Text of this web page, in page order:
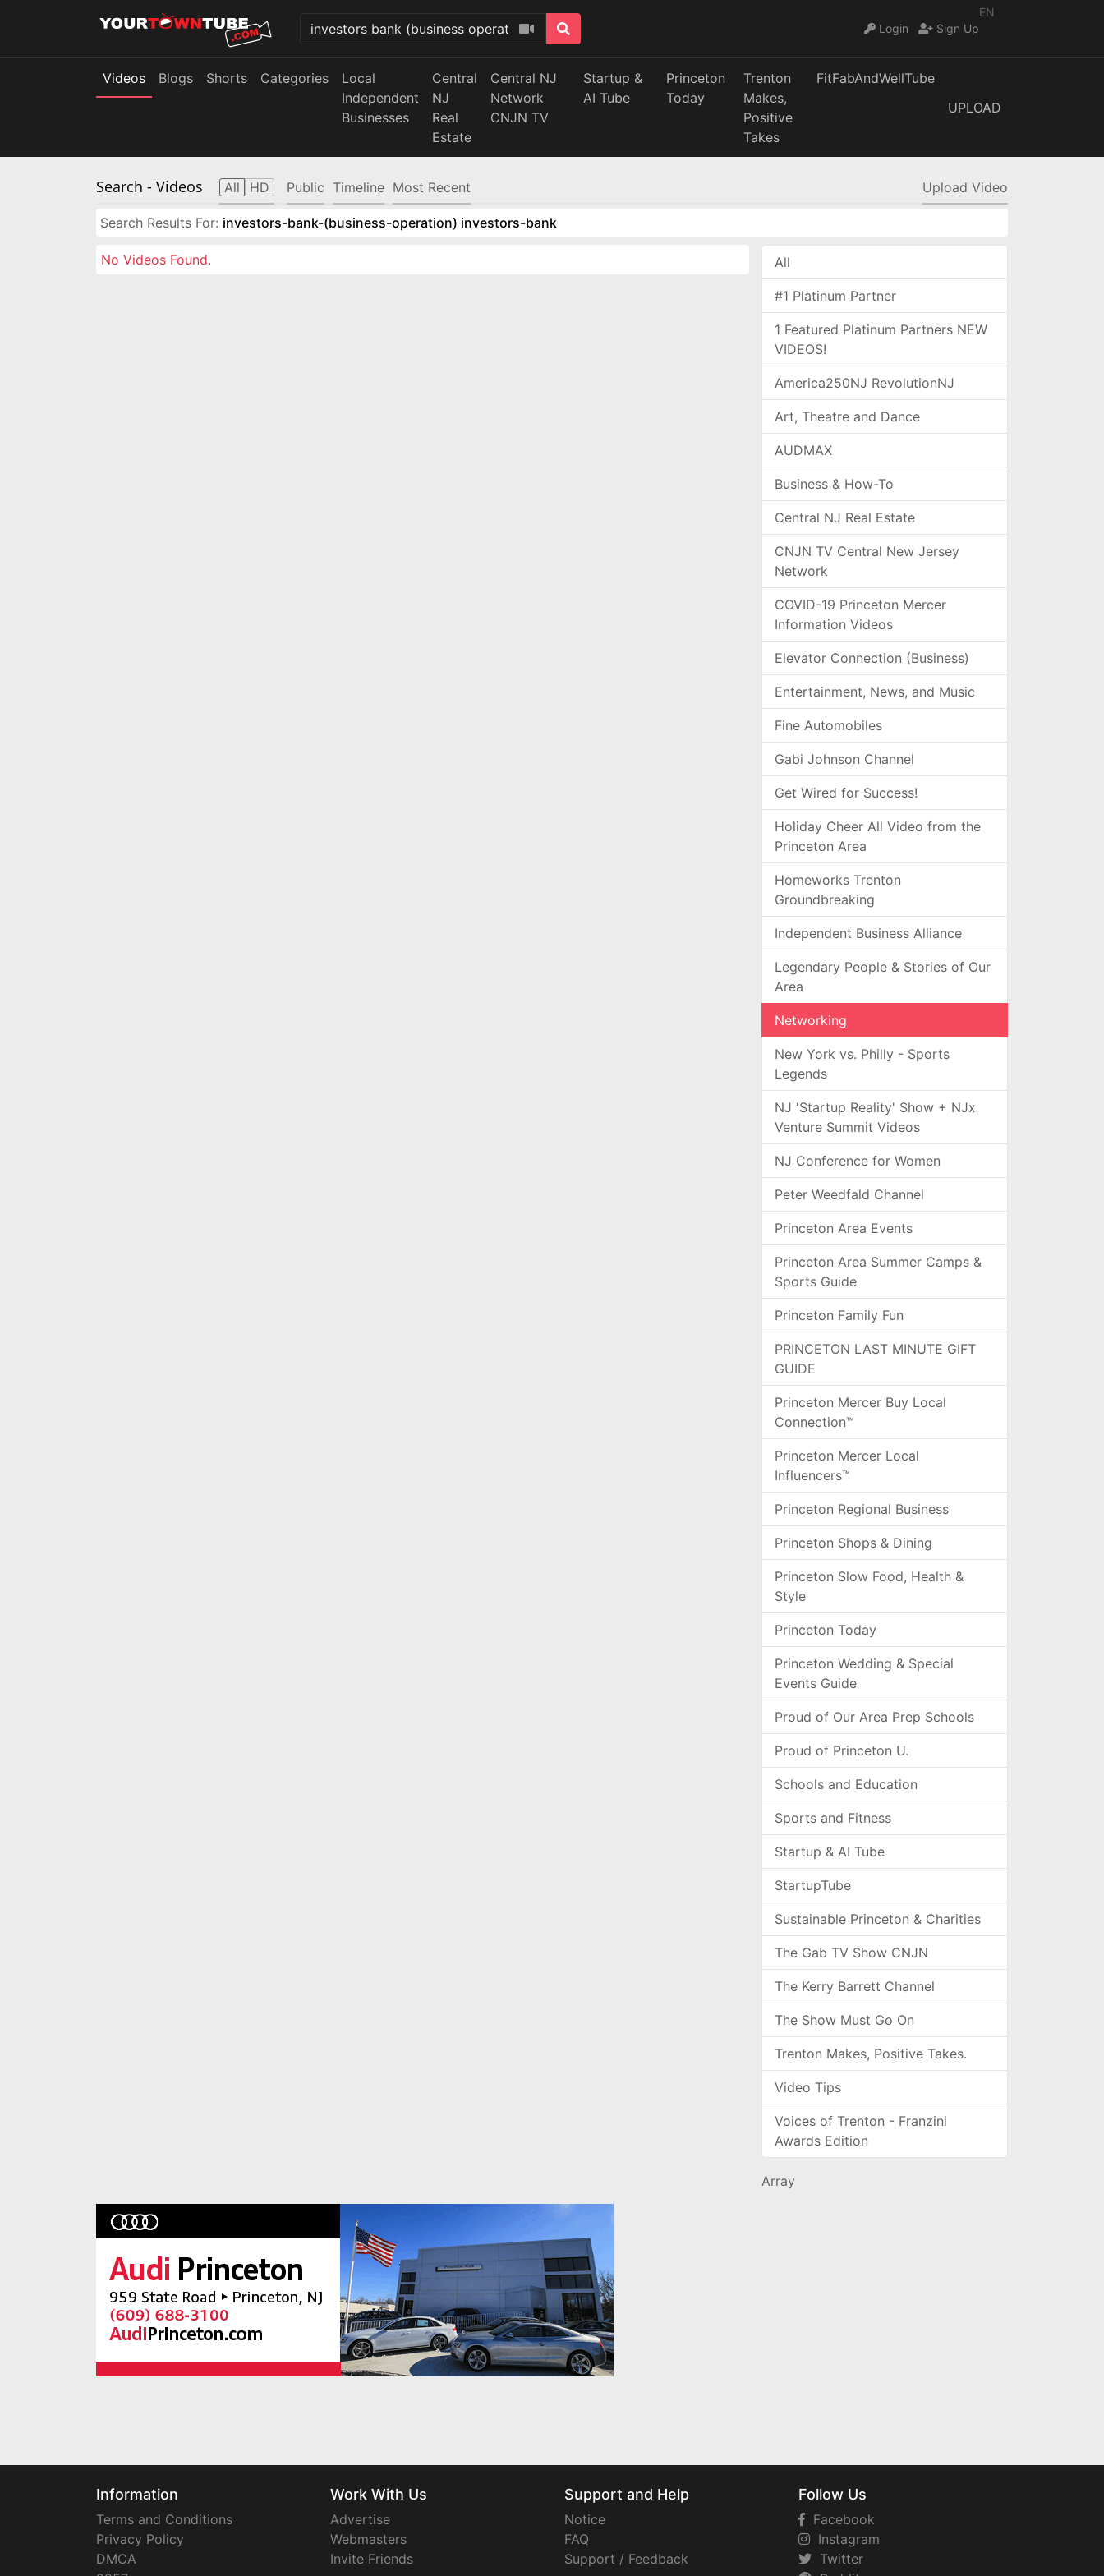
EN
Login
Sign Up
Videos Blogs Shorts Categories
Local
Independent
Businesses
Central
NJ
Real
Estate
Central NJ
Network
CNJN TV
Startup &
AI Tube
Princeton
Today
Trenton
Makes,
Positive
Takes
FitFabAndWellTube
UPLOAD
Search - Videos All HD Public Timeline Most Recent Upload Video
Search Results For: investors-bank-(business-operation) investors-bank
No Videos Found. All
#1 Platinum Partner
1 Featured Platinum Partners NEW
VIDEOS!
America250NJ RevolutionNJ
Art, Theatre and Dance
AUDMAX
Business & How-To
Central NJ Real Estate
CNJN TV Central New Jersey
Network
COVID-19 Princeton Mercer
Information Videos
Elevator Connection (Business)
Entertainment, News, and Music
Fine Automobiles
Gabi Johnson Channel
Get Wired for Success!
Holiday Cheer All Video from the
Princeton Area
Homeworks Trenton
Groundbreaking
Independent Business Alliance
Legendary People & Stories of Our
Area
Networking
New York vs. Philly - Sports
Legends
NJ 'Startup Reality' Show + NJx
Venture Summit Videos
NJ Conference for Women
Peter Weedfald Channel
Princeton Area Events
Princeton Area Summer Camps &
Sports Guide
Princeton Family Fun
PRINCETON LAST MINUTE GIFT
GUIDE
Princeton Mercer Buy Local
Connection™
Princeton Mercer Local
Influencers™
Princeton Regional Business
Princeton Shops & Dining
Princeton Slow Food, Health &
Style
Princeton Today
Princeton Wedding & Special
Events Guide
Proud of Our Area Prep Schools
Proud of Princeton U.
Schools and Education
Sports and Fitness
Startup & AI Tube
StartupTube
Sustainable Princeton & Charities
The Gab TV Show CNJN
The Kerry Barrett Channel
The Show Must Go On
Trenton Makes, Positive Takes.
Video Tips
Voices of Trenton - Franzini
Awards Edition
Array
Information
Terms and Conditions
Privacy Policy
DMCA
Work With Us
Advertise
Webmasters
Invite Friends
Support and Help
Notice
FAQ
Support / Feedback
Follow Us
Facebook
Instagram
Twitter